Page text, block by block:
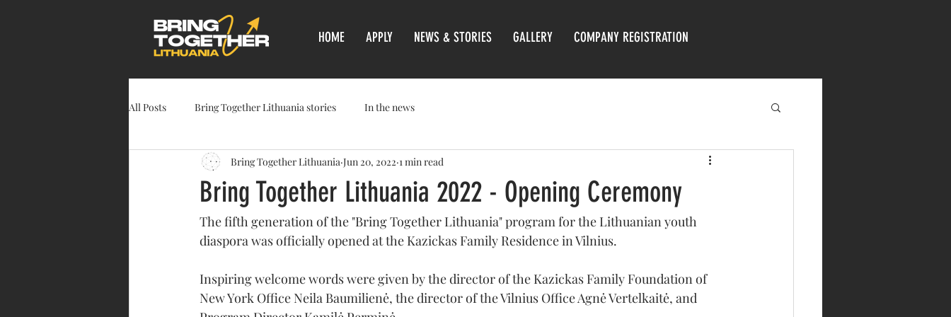
HOME APPLY NEWS & STORIES GALLERY COMPANY REGISTRATION
All Posts Bring Together Lithuania stories In the news
Bring Together Lithuania 2022 - Opening Ceremony
Bring Together Lithuania Jun 20, 2022 1 min read
The fifth generation of the "Bring Together Lithuania" program for the Lithuanian youth
diaspora was officially opened at the Kazickas Family Residence in Vilnius.
Inspiring welcome words were given by the director of the Kazickas Family Foundation of
New York Office Neila Baumilienė, the director of the Vilnius Office Agnė Vertelkaitė, and